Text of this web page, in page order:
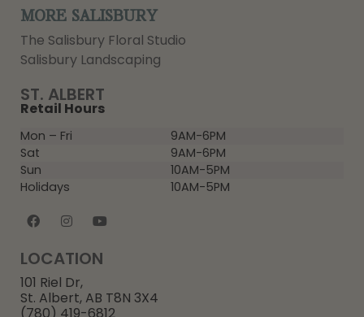
ST. ALBERT
Retail Hours
Mon – Fri
9AM-6PM
Sat
9AM-6PM
Sun
10AM-5PM
Holidays
10AM-5PM
LOCATION
101 Riel Dr,
St. Albert, AB T8N 3X4
(780) 419-6812
MORE SALISBURY
The Salisbury Floral Studio
Salisbury Landscaping